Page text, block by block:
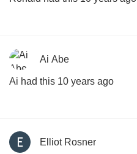
Ai Abe
Ai had this 10 years ago
Elliot Rosner